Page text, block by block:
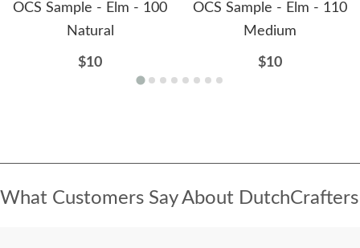
OCS Sample - Elm - 100
Natural
$10
OCS Sample - Elm - 110
Medium
$10
What Customers Say About DutchCrafters